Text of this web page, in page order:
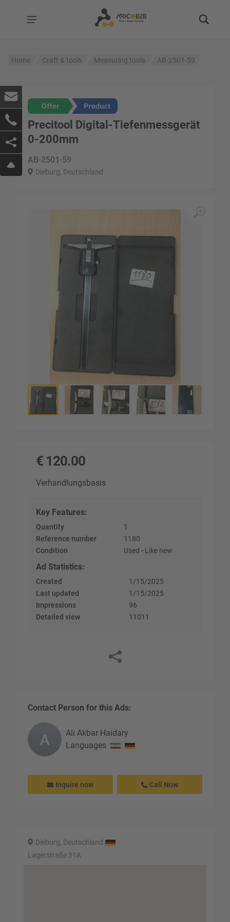
Home Craft & tools Measuring tools AB-2501-59
Precitool Digital-Tiefenmessgerät
0-200mm
AB-2501-59
Dieburg, Deutschland
€ 120.00
Verhandlungsbasis
Key Features:
Quantity
1
Reference number
1180
Condition
Used - Like new
Ad Statistics:
Created
1/15/2025
Last updated
1/15/2025
Impressions
96
Detailed view
11011
Contact Person for this Ads:
Ali Akbar Haidary
Languages
Inquire now Call Now
Dieburg, Deutschland
Lagerstraße 31A